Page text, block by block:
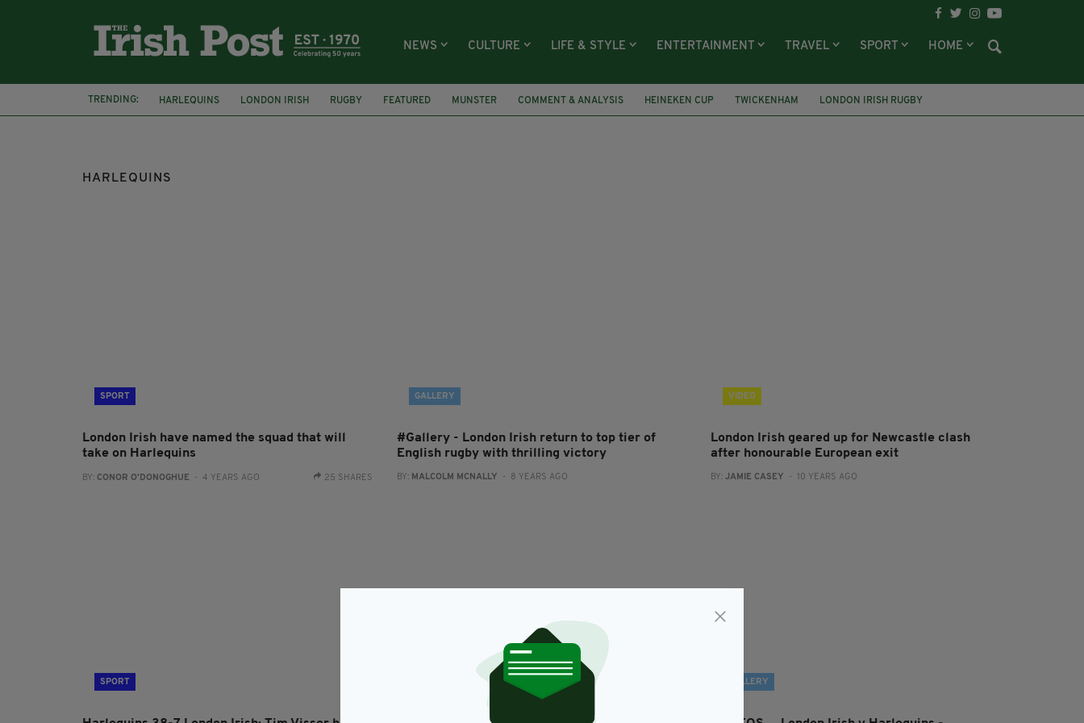
NEWS CULTURE LIFE & STYLE ENTERTAINMENT TRAVEL SPORT HOME
TRENDING: HARLEQUINS LONDON IRISH RUGBY FEATURED MUNSTER COMMENT & ANALYSIS HEINEKEN CUP TWICKENHAM
LONDON IRISH RUGBY
CHALLENGE CUP
SEAN MAITLAND MATCH REPORT
HARLEQUINS
SPORT
London Irish have named the squad that will
take on Harlequins
BY: CONOR O'DONOGHUE - 4 YEARS AGO 25 SHARES
GALLERY
#Gallery - London Irish return to top tier of
English rugby with thrilling victory
BY: MALCOLM MCNALLY - 8 YEARS AGO
VIDEO
London Irish geared up for Newcastle clash
after honourable European exit
BY:JAMIE CASEY - 10 YEARS AGO
SPORT GALLERY